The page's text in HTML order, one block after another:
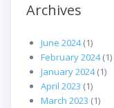
Archives
June 2024(1)
February 2024(1)
January 2024(1)
April 2023 (1)
March 2023 (1)